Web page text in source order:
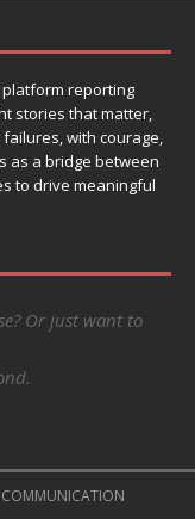
reporting
stories that matter,
with courage,
as a bridge between
to drive meaningful
Or just want to